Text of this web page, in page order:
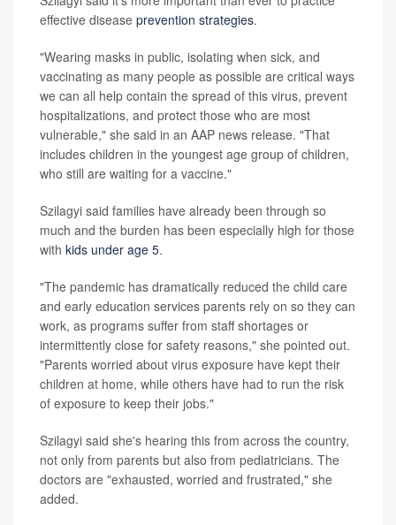
effective disease prevention strategies.
"Wearing masks in public, isolating when sick, and
vaccinating as many people as possible are critical ways
we can all help contain the spread of this virus, prevent
hospitalizations, and protect those who are most
vulnerable," she said in an AAP news release. "That
includes children in the youngest age group of children,
who still are waiting for a vaccine."
Szilagyi said families have already been through so
much and the burden has been especially high for those
with kids under age 5.
"The pandemic has dramatically reduced the child care
and early education services parents rely on so they can
work, as programs suffer from staff shortages or
intermittently close for safety reasons," she pointed out.
"Parents worried about virus exposure have kept their
children at home, while others have had to run the risk
of exposure to keep their jobs."
Szilagyi said she's hearing this from across the country,
not only from parents but also from pediatricians. The
doctors are "exhausted, worried and frustrated," she
added.